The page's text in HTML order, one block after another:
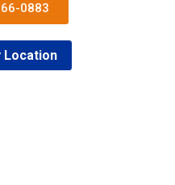
0883
Location